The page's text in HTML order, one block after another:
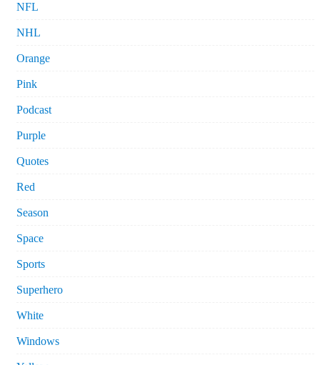
NFL
NHL
Orange
Pink
Podcast
Purple
Quotes
Red
Season
Space
Sports
Superhero
White
Windows